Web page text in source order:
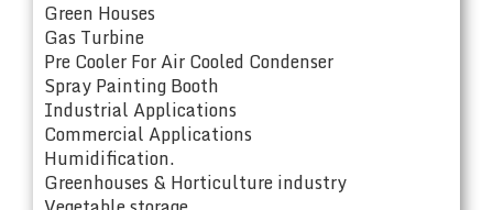
Green Houses
Gas Turbine
Pre Cooler For Air Cooled Condenser
Spray Painting Booth
Industrial Applications
Commercial Applications
Humidification.
Greenhouses & Horticulture industry